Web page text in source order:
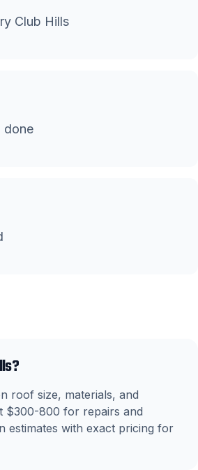
Club Hills
done
roof size, materials, and
$300-800 for repairs and
estimates with exact pricing for